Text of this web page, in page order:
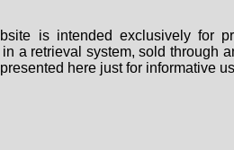
is intended exclusively for
a retrieval system, sold through
here just for informative